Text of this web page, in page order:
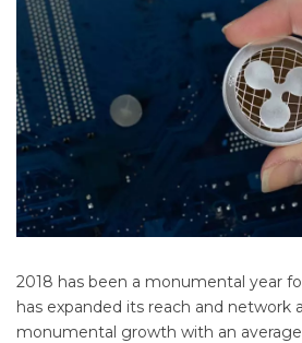
2018 has been a monumental year
has expanded its reach and network
monumental growth with an